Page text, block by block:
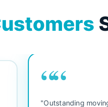
““
"Outstanding